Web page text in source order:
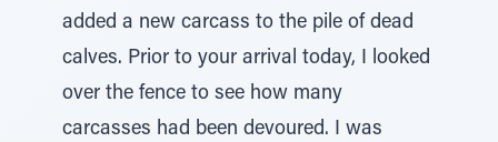
added a new carcass to the pile of dead
calves. Prior to your arrival today, I looked
over the fence to see how many
carcasses had been devoured. I was